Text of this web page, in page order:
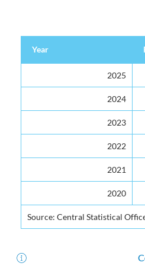
Year
2025
2024
2023
2022
2021
2020
Source: Central Statistical